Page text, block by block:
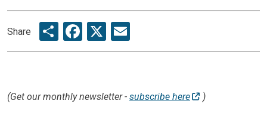
Share ShareFacebook
X
(Get our monthly newsletter - subscribe here )